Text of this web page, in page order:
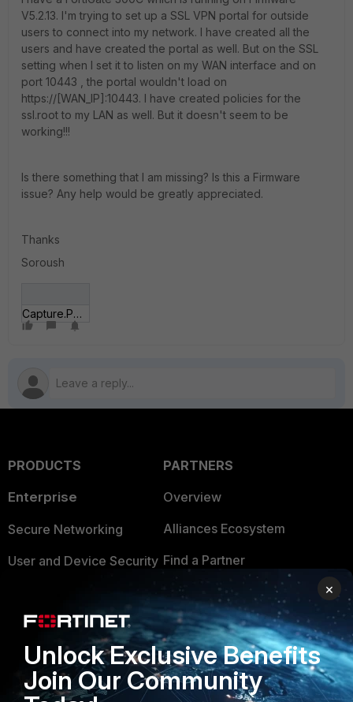
V5.2.13. I'm trying to set up a SSL VPN portal for outside
users to connect into my network. I have created all the
users and have created the portal as well. But on the SSL
setting when I set it to listen on my WAN interface and on
port 10443 , the portal wouldn't load on
https://[WAN_IP]:10443. I have created policies for the
ssl.root to my LAN as well. But it doesn't seem to be
working!!!
Is there something that I am missing? Is this a Firmware
issue? Any help would be greatly appreciated.
Thanks
Soroush
Capture.PNG
PRODUCTS
Enterprise
Secure Networking
User and Device Security
Application Security
FortiGuard Labs Threat
Intelligence
PARTNERS
Overview
Alliances Ecosystem
Find a Partner
Become a Partner
Partner Login
TRUST CENTER
Trusted Company
×
Unlock Exclusive Benefits
Join Our Community